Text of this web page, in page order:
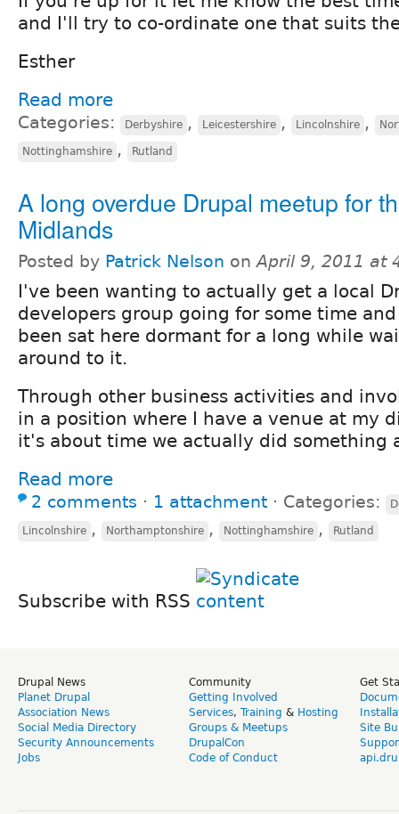
and I'll try to co-ordinate one that suits
Esther
Read more
Categories: Derbyshire , Leicestershire , Lincolnshire ,
Nottinghamshire , Rutland
A long overdue Drupal meetup for
Midlands
Posted by Patrick Nelson onApril 9, 2011 at
I've been wanting to actually get a local
developers group going for some time
been sat here dormant for a long while
around to it.
Through other business activities and
in a position where I have a venue at my
it's about time we actually did something
Read more
2 comments ⋅ 1 attachment ⋅ Categories:
Lincolnshire , Northamptonshire , Nottinghamshire , Rutland
Subscribe with RSS
Drupal News
Planet Drupal
Association News
Social Media Directory
Security Announcements
Jobs
Community
Getting Involved
Services, Training & Hosting
Groups & Meetups
DrupalCon
Code of Conduct
Get
Site